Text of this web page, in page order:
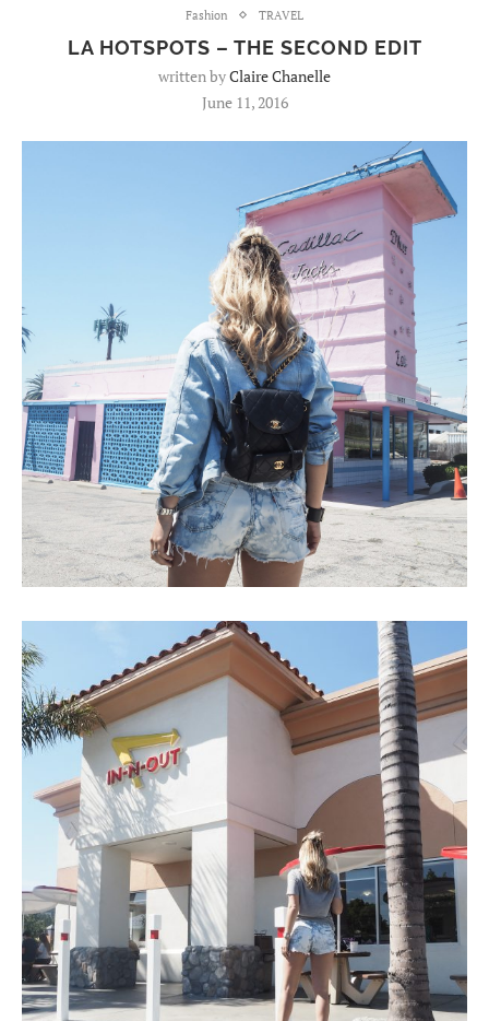
Fashion TRAVEL
LA HOTSPOTS – THE SECOND EDIT
written byClaire Chanelle
June 11, 2016